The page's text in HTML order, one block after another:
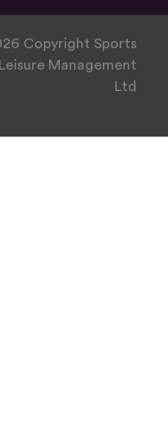
Copyright Sports
Management
Ltd